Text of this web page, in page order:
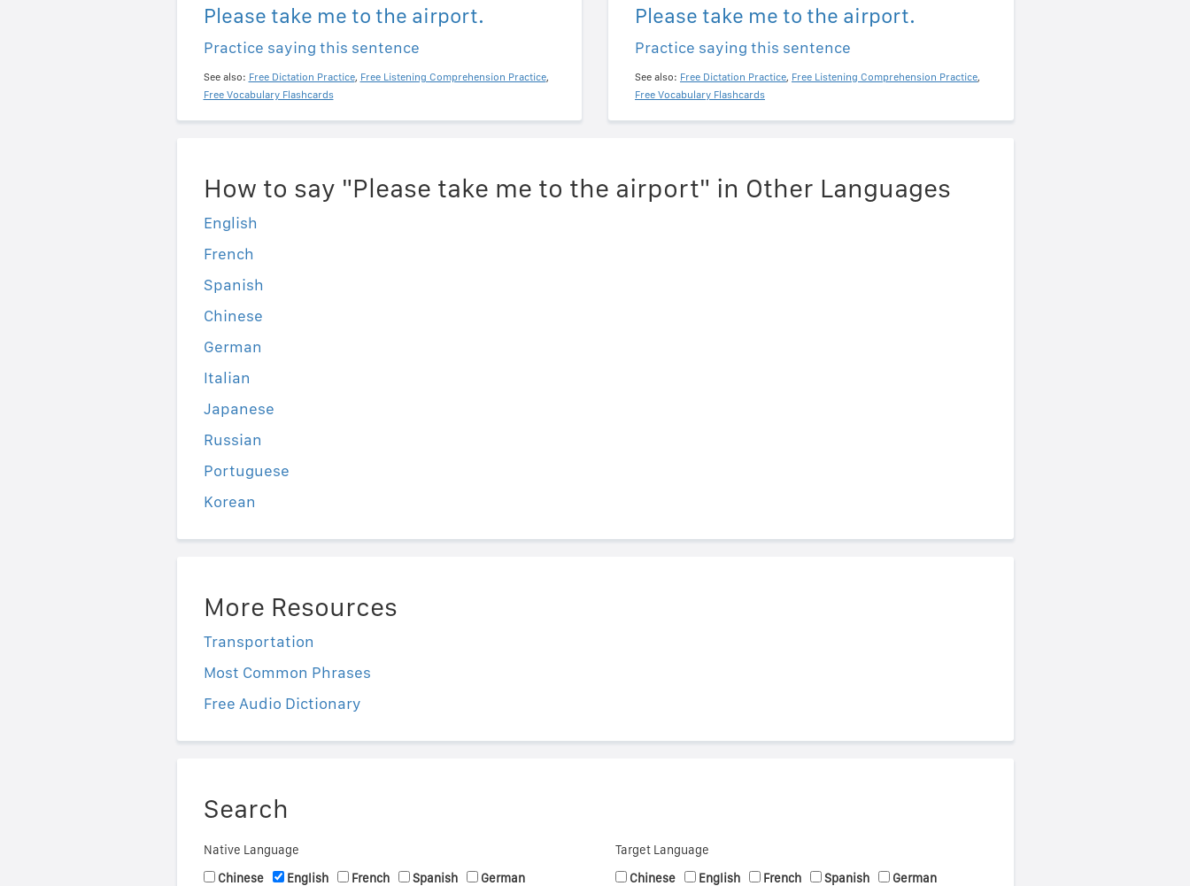
Please take me to the airport.
Practice saying this sentence
See also: Free Dictation Practice, Free Listening Comprehension Practice,
Free Vocabulary Flashcards
Please take me to the airport.
Practice saying this sentence
See also: Free Dictation Practice, Free Listening Comprehension Practice,
Free Vocabulary Flashcards
How to say "Please take me to the airport" in Other Languages
English
French
Spanish
Chinese
German
Italian
Japanese
Russian
Portuguese
Korean
More Resources
Transportation
Most Common Phrases
Free Audio Dictionary
Search
Native Language
Chinese
English French Spanish
German
Target Language
Chinese
English French Spanish
German